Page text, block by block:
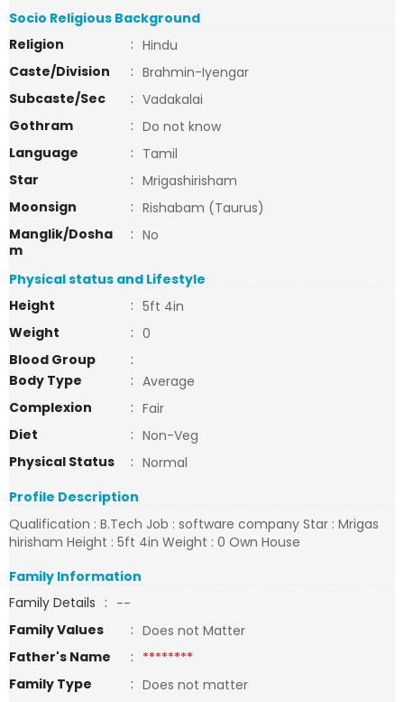
Socio Religious Background
Religion
: Hindu
Caste/Division
: Brahmin-Iyengar
Subcaste/Sec
: Vadakalai
Gothram
: Do not know
Language
: Tamil
Star
: Mrigashirisham
Moonsign
: Rishabam (Taurus)
Manglik/Dosha
m
: No
Physical status and Lifestyle
Height
: 5ft 4in
Weight
: 0
Blood Group
:
Body Type
: Average
Complexion
: Fair
Diet
: Non-Veg
Physical Status
: Normal
Profile Description
Qualification : B.Tech Job : software company Star : Mrigas
hirisham Height : 5ft 4in Weight : 0 Own House
Family Information
Family Details : --
Family Values
: Does not Matter
Father's Name
: ********
Family Type
: Does not matter